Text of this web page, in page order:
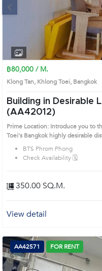
฿80,000 / M.
Klong Tan, Khlong Toei, Bangkok
Building in Desirable
(AA42012)
Prime Location: Introduce you to
Toei's Bangkok highly
BTS Phrom Phong
Check Availability 🗓️
350.00 SQ.M.
View detail
AA42571 FOR RENT